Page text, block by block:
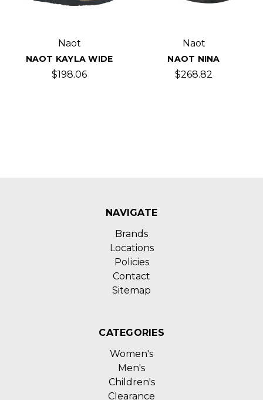
Naot
NAOT KAYLA WIDE
$198.06
Naot
NAOT NINA
$268.82
NAVIGATE
Brands
Locations
Policies
Contact
Sitemap
CATEGORIES
Women's
Men's
Children's
Clearance